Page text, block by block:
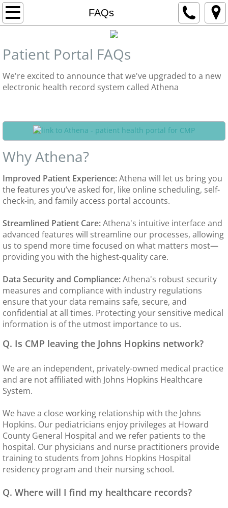
FAQs
Home
Adult Medicine
Gynecology
Rheumatology
Dietitian Services
Travel Medicine
Immigration Physicals
Billing & Insurance
Lab
Forms
Patient Portal
Patient Portal FAQs
We're excited to announce that we've upgraded to a new
electronic health record system called Athena
Why Athena?
​Improved Patient Experience:Athena will let us bring you
the features you’ve asked for, like online scheduling, self-
check-in, and family access portal accounts.
Streamlined Patient Care:Athena's intuitive interface and
advanced features will streamline our processes, allowing
us to spend more time focused on what matters most—
providing you with the highest-quality care.
Data Security and Compliance:Athena's robust security
measures and compliance with industry regulations
ensure that your data remains safe, secure, and
confidential at all times. Protecting your sensitive medical
information is of the utmost importance to us.
Q. Is CMP leaving the Johns Hopkins network?
We are an independent, privately-owned medical practice
and are not affiliated with Johns Hopkins Healthcare
System.
We have a close working relationship with the Johns
Hopkins. Our pediatricians enjoy privileges at Howard
County General Hospital and we refer patients to the
hospital. Our physicians and nurse practitioners provide
training to students from Johns Hopkins Hospital
residency program and their nursing school.
Q. Where will I find my healthcare records?